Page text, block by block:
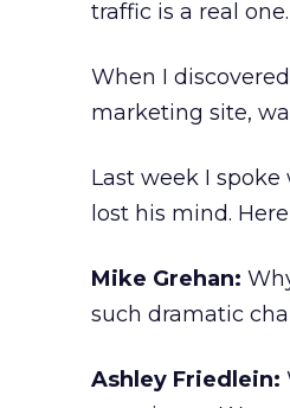
traffic is a real one.
When I
marketing site,
Last week I
lost his mind.
Mike Grehan:
such dramatic
Ashley Friedlein: